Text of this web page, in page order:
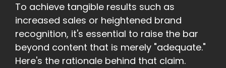
To achieve tangible results such as
increased sales or heightened brand
recognition, it's essential to raise the bar
beyond content that is merely "adequate."
Here's the rationale behind that claim.